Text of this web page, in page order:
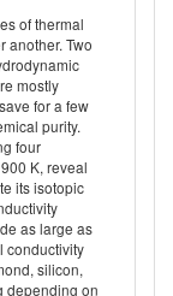
of thermal
another. Two
mostly
for a few
purity.
four
K, reveal
its isotopic
as large as
conductivity
silicon,
depending on